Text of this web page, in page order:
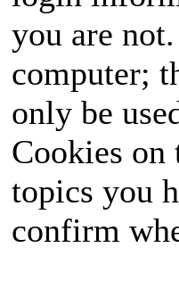
you are
computer;
only be
Cookies on
topics you
confirm